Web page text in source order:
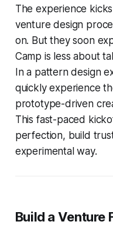
The experience
venture design
on. But they soon
Camp is less about
In a pattern design
quickly experience
prototype-driven
This fast-paced
perfection, build
experimental way.
Build a Venture